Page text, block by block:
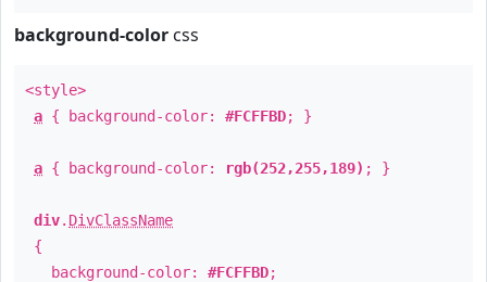
background-color css
<style>
a { background-color: #FCFFBD; }
a { background-color: rgb(252,255,189) ; }
div. DivClassName
{
background-color: #FCFFBD;